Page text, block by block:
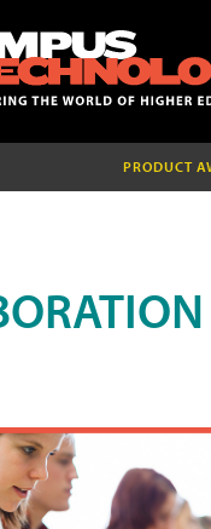
PRODUCT